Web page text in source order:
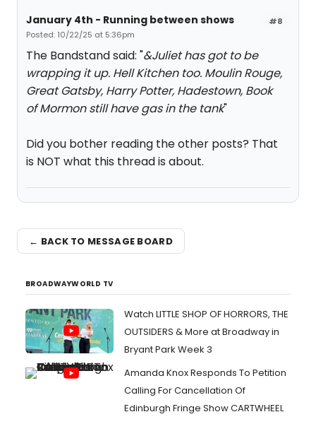
#8
January 4th - Running between shows
Posted: 10/22/25 at 5:36pm
The Bandstand said: "&Juliet has got to be
wrapping it up. Hell Kitchen too. Moulin Rouge,
Great Gatsby, Harry Potter, Hadestown, Book
of Mormon still have gas in the tank"
Did you bother reading the other posts? That
is NOT what this thread is about.
← BACK TO MESSAGE BOARD
BROADWAYWORLD TV
Watch LITTLE SHOP OF HORRORS, THE
OUTSIDERS & More at Broadway in
Bryant Park Week 3
Amanda Knox Responds To Petition
Calling For Cancellation Of
Edinburgh Fringe Show CARTWHEEL